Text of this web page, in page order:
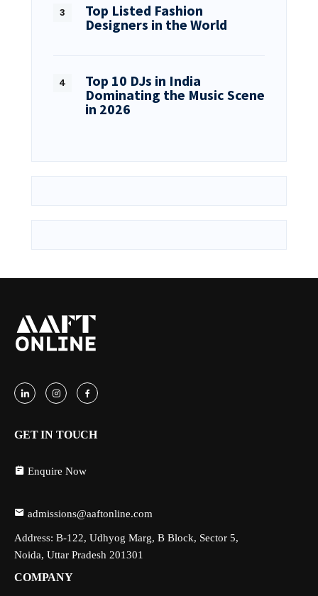
Top Listed Fashion
Designers in the World
Top 10 DJs in India
Dominating the Music Scene
in 2026
GET IN TOUCH
Enquire Now
admissions@aaftonline.com
Address: B-122, Udhyog Marg, B Block, Sector 5,
Noida, Uttar Pradesh 201301
COMPANY